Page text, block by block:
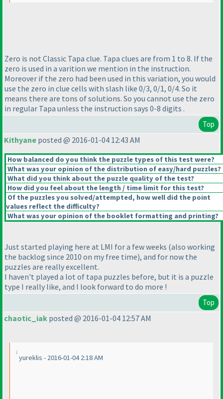
Zero is not Classic Tapa clue. Tapa clues are from 1 to 8. If the
zero is used in a varition we mention in the instruction.
Moreover if the zero had been used in this variation, you would
use the zero in clue cells with slash like 0/3, 0/1, 0/4. So it
means there are tons of solutions. So you cannot use the zero
in regular Tapa unless the instruction says 0-8 digits .
Top
Kithyane posted @ 2016-01-04 12:43 AM
How balanced do you think the puzzle types of this test were?
What was your opinion of the distribution of easy/hard puzzles?
What did you think about the puzzle quality of the test?
How did you feel about the length / time limit for this test?
Of the puzzles you solved/attempted, how well did the point
values reflect the difficulty?
What was your opinion of the booklet formatting and printing?
Just started playing here at LMI for a few weeks (also working
the backlog since 2010 on my free time), and for now the
puzzles are really excellent.
I haven't played a lot of tapa puzzles before, but it is a puzzle
type I really like, and I look forward to do more !
Top
chaotic_iak posted @ 2016-01-04 12:57 AM
yureklis - 2016-01-04 2:18 AM